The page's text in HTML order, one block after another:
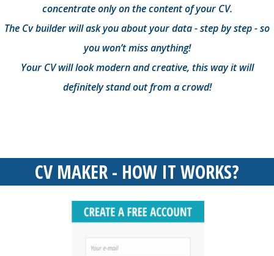
concentrate only on the content of your CV.
The Cv builder will ask you about your data - step by step - so
you won’t miss anything!
Your CV will look modern and creative, this way it will
definitely stand out from a crowd!
CV MAKER - HOW IT WORKS?